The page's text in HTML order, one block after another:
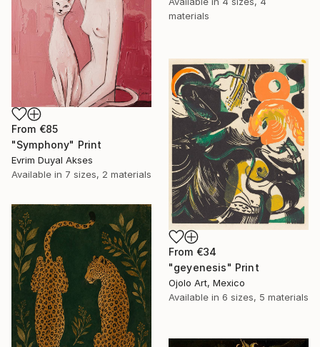
materials
From €85
"Symphony" Print
Evrim Duyal Akses
Available in 7 sizes, 2 materials
From €34
"geyenesis" Print
Ojolo Art, Mexico
Available in 6 sizes, 5 materials